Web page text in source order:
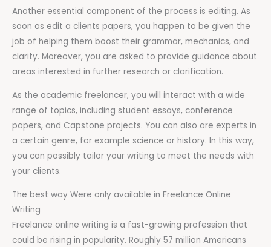
Another essential component of the process is editing. As
soon as edit a clients papers, you happen to be given the
job of helping them boost their grammar, mechanics, and
clarity. Moreover, you are asked to provide guidance about
areas interested in further research or clarification.
As the academic freelancer, you will interact with a wide
range of topics, including student essays, conference
papers, and Capstone projects. You can also are experts in
a certain genre, for example science or history. In this way,
you can possibly tailor your writing to meet the needs with
your clients.
The best way Were only available in Freelance Online
Writing
Freelance online writing is a fast-growing profession that
could be rising in popularity. Roughly 57 million Americans